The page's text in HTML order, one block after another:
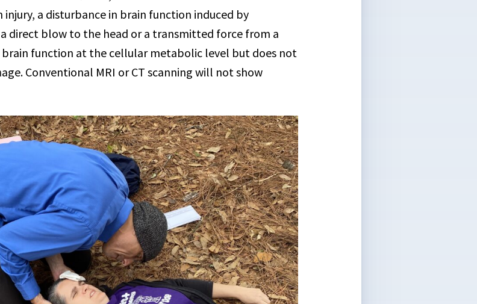
injury, a disturbance in brain function induced by
direct blow to the head or a transmitted force from a
function at the cellular metabolic level but does not
Conventional MRI or CT scanning will not show